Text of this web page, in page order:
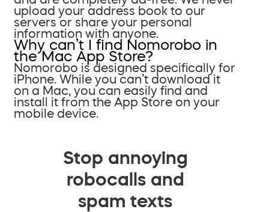
upload your address book to our
servers or share your personal
information with anyone.
Why can’t I find Nomorobo in
the Mac App Store?
Nomorobo is designed specifically for
iPhone. While you can’t download it
on a Mac, you can easily find and
install it from the App Store on your
mobile device.
Stop annoying
robocalls and
spam texts